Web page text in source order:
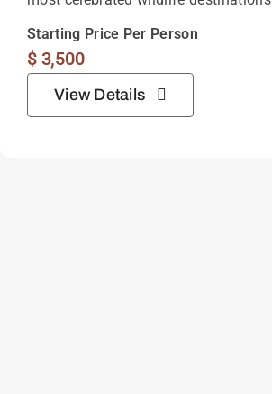
Starting Price Per Person
$3,500
View Details